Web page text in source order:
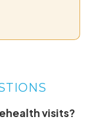
visits?